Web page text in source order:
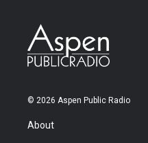
© 2026 Aspen Public Radio
About